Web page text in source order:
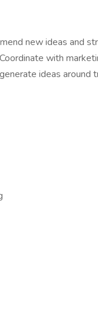
new ideas and
with
ideas around